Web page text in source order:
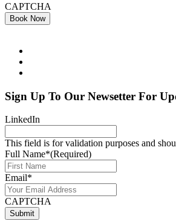
CAPTCHA
Book Now
Sign Up To Our Newsetter For
LinkedIn
This field is for validation purposes and
Full Name*(Required)
Email*
CAPTCHA
Submit